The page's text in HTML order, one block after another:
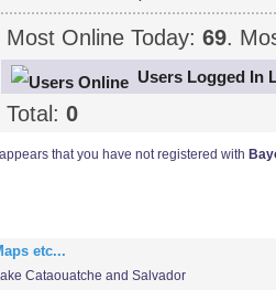
Most Online Today:69.
Users Logged In
Total:0
appears that you have not registered with
etc...
Cataouatche and Salvador